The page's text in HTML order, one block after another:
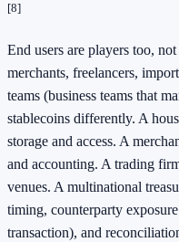
[8]
End users are players too,
merchants, freelancers,
teams (business teams that
stablecoins differently. A
storage and access. A
and accounting. A trading
venues. A multinational
timing, counterparty
transaction), and